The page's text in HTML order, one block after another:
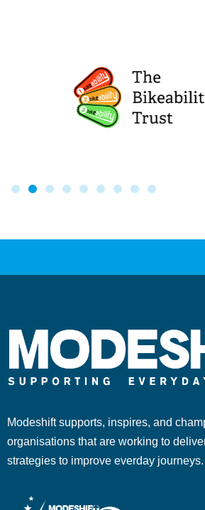
Modeshift supports, inspires, and
organisations that are working to
strategies to improve everday journeys.